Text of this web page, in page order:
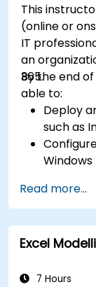
This
(online or
IT
an
365.
By the end
able to:
Deploy
such as
Monitor
Apply
Read more...
Excel
7 Hours